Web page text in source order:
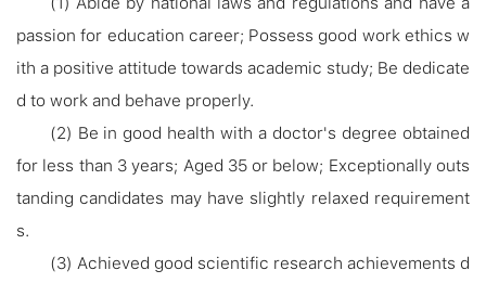
passion for education career; Possess good work ethics w
ith a positive attitude towards academic study; Be dedicate
d to work and behave properly.
(2) Be in good health with a doctor's degree obtained
for less than 3 years; Aged 35 or below; Exceptionally outs
tanding candidates may have slightly relaxed requirement
s.
(3) Achieved good scientific research achievements d